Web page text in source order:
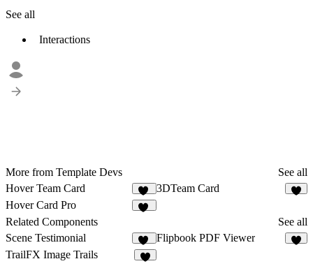
See all
Interactions
More from Template Devs
See all
Hover Team Card
14
3DTeam Card
Hover Card Pro
Related Components
See all
Scene Testimonial
12
Flipbook PDF Viewer
TrailFX Image Trails